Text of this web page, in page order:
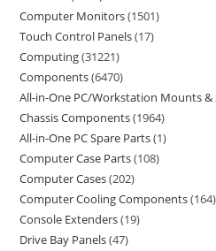
Computer Monitors 1501
Touch Control Panels 17
Computing 31221
Components 6470
All-in-One PC/Workstation Mounts &
Chassis Components 1964
All-in-One PC Spare Parts 1
Computer Case Parts 108
Computer Cases 202
Computer Cooling Components 164
Console Extenders 19
Drive Bay Panels 47